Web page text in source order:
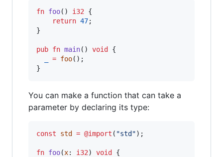
fn foo() i32 {
return 47;
}
pub fn main() void
{
= foo();
}
You can make a function that can take a
parameter by declaring its type:
const std = @import ( "std");
fn foo(x: i32) void
{